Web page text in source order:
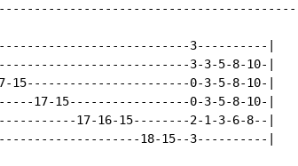
3----------|
3-3-5-8-10-|
15-----------------------0-3-5-8-10-|
17-15-----------------0-3-5-8-10-|
17-16-15--------2-1-3-6-8--|
18-15--3----------|